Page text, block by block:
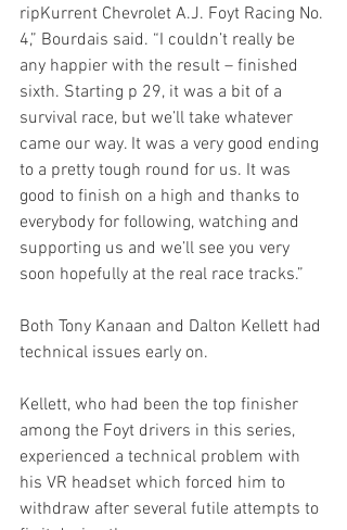
ripKurrent Chevrolet A.J. Foyt Racing No.
4,” Bourdais said. “I couldn’t really be
any happier with the result – finished
sixth. Starting p 29, it was a bit of a
survival race, but we’ll take whatever
came our way. It was a very good ending
to a pretty tough round for us. It was
good to finish on a high and thanks to
everybody for following, watching and
supporting us and we’ll see you very
soon hopefully at the real race tracks.”
Both Tony Kanaan and Dalton Kellett had
technical issues early on.
Kellett, who had been the top finisher
among the Foyt drivers in this series,
experienced a technical problem with
his VR headset which forced him to
withdraw after several futile attempts to